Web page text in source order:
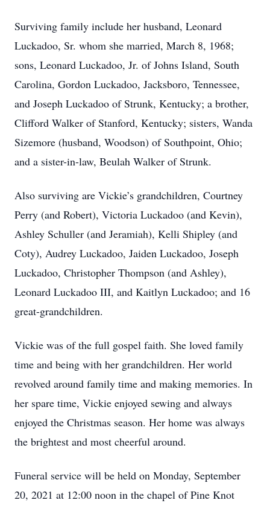
Surviving family include her husband, Leonard
Luckadoo, Sr. whom she married, March 8, 1968;
sons, Leonard Luckadoo, Jr. of Johns Island, South
Carolina, Gordon Luckadoo, Jacksboro, Tennessee,
and Joseph Luckadoo of Strunk, Kentucky; a brother,
Clifford Walker of Stanford, Kentucky; sisters, Wanda
Sizemore (husband, Woodson) of Southpoint, Ohio;
and a sister-in-law, Beulah Walker of Strunk.
Also surviving are Vickie’s grandchildren, Courtney
Perry (and Robert), Victoria Luckadoo (and Kevin),
Ashley Schuller (and Jeramiah), Kelli Shipley (and
Coty), Audrey Luckadoo, Jaiden Luckadoo, Joseph
Luckadoo, Christopher Thompson (and Ashley),
Leonard Luckadoo III, and Kaitlyn Luckadoo; and 16
great-grandchildren.
Vickie was of the full gospel faith. She loved family
time and being with her grandchildren. Her world
revolved around family time and making memories. In
her spare time, Vickie enjoyed sewing and always
enjoyed the Christmas season. Her home was always
the brightest and most cheerful around.
Funeral service will be held on Monday, September
20, 2021 at 12:00 noon in the chapel of Pine Knot